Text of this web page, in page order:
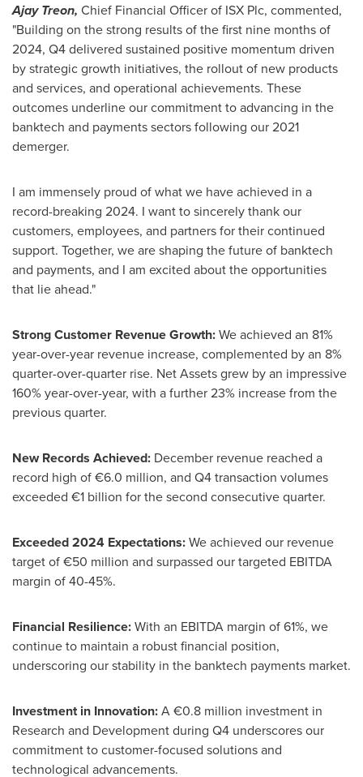
Ajay Treon, Chief Financial Officer of ISX Plc, commented,
"Building on the strong results of the first nine months of
2024, Q4 delivered sustained positive momentum driven
by strategic growth initiatives, the rollout of new products
and services, and operational achievements. These
outcomes underline our commitment to advancing in the
banktech and payments sectors following our 2021
demerger.
I am immensely proud of what we have achieved in a
record-breaking 2024. I want to sincerely thank our
customers, employees, and partners for their continued
support. Together, we are shaping the future of banktech
and payments, and I am excited about the opportunities
that lie ahead."
Strong Customer Revenue Growth:We achieved an 81%
year-over-year revenue increase, complemented by an 8%
quarter-over-quarter rise. Net Assets grew by an impressive
160% year-over-year, with a further 23% increase from the
previous quarter.
New Records Achieved: December revenue reached a
record high of €6.0 million, and Q4 transaction volumes
exceeded €1 billion for the second consecutive quarter.
Exceeded 2024 Expectations:We achieved our revenue
target of €50 million and surpassed our targeted EBITDA
margin of 40-45%.
Financial Resilience:With an EBITDA margin of 61%, we
continue to maintain a robust financial position,
underscoring our stability in the banktech payments market.
Investment in Innovation:A €0.8 million investment in
Research and Development during Q4 underscores our
commitment to customer-focused solutions and
technological advancements.